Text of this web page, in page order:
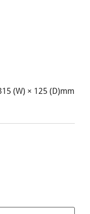
(W) × 125 (D)mm